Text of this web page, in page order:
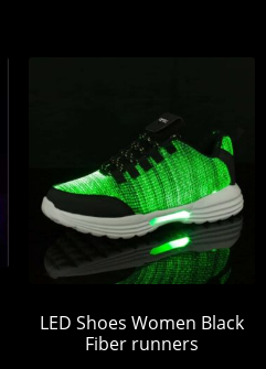
LED Shoes Women Black
Fiber runners